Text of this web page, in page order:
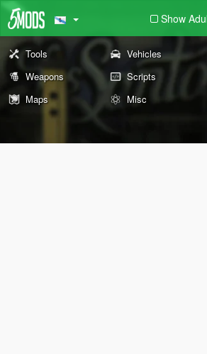
Show
Tools Vehicles
Weapons
Scripts
Maps
Misc